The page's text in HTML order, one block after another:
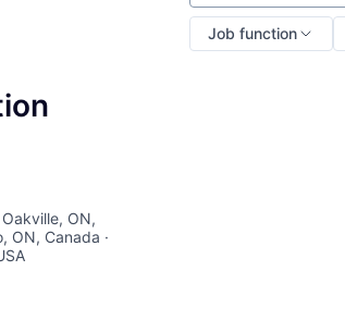
ON,
ON, Canada ·
Job function